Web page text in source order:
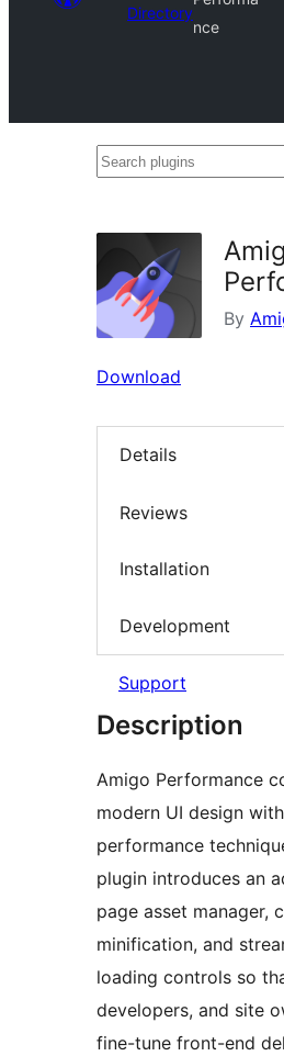
Directory
nce
Search
By
Download
Details
Reviews
Installation
Development
Support
Description
Amigo Performance
modern UI design
performance
plugin introduces an
page asset manager,
minification, and
loading controls so
developers, and site
fine-tune front-end